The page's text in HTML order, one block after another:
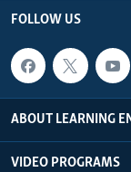
FOLLOW US
ABOUT LEARNING
VIDEO PROGRAMS